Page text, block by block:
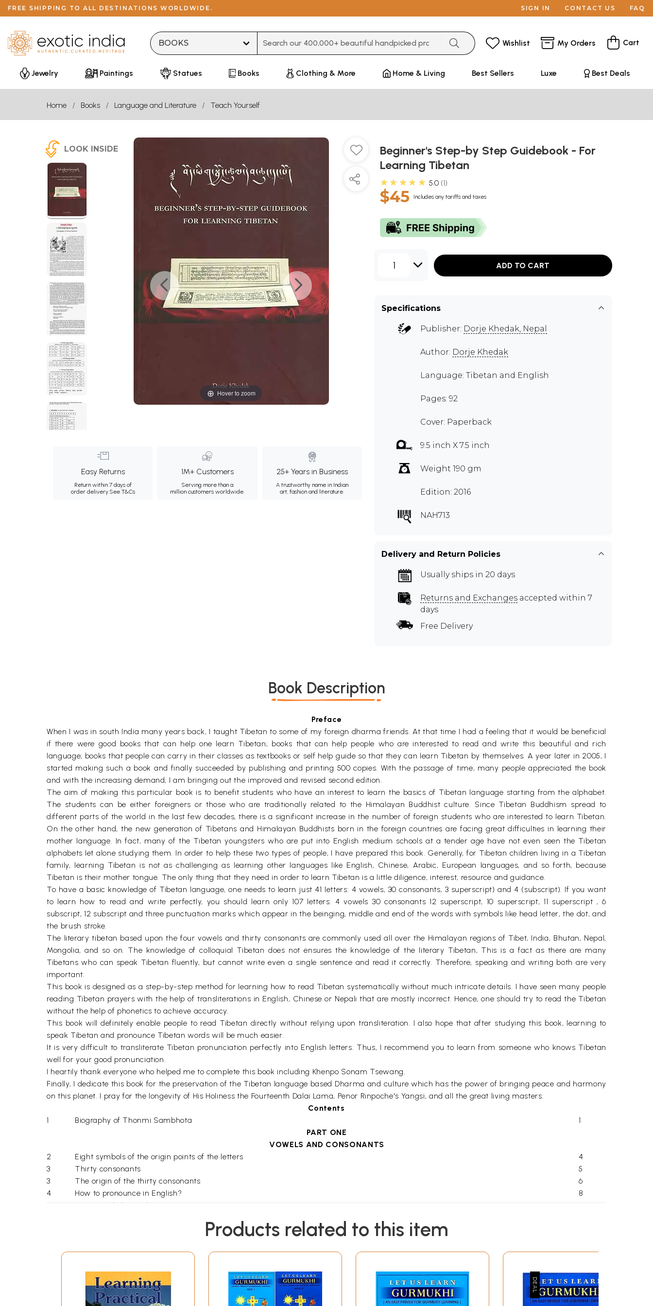
FREE SHIPPING TO ALL DESTINATIONS WORLDWIDE. SIGN IN CONTACT US FAQ
Wishlist My Orders Cart
Jewelry Paintings Statues Books Clothing & More Home & Living Best Sellers Luxe Best Deals
Home Books Language and Literature Teach Yourself
LOOK INSIDE
Hover to zoom
Easy Returns
Return within 7 days of
order delivery.See T&Cs
1M+ Customers
Serving more than a
million customers worldwide.
25+ Years in Business
A trustworthy name in Indian
art, fashion and literature.
Beginner's Step-by Step Guidebook - For
Learning Tibetan
★★★★★ 5.0 1
$45 Includes any tariffs and taxes
1 ADD TO CART
Specifications
Publisher: Dorje Khedak, Nepal
Author: Dorje Khedak
Language: Tibetan and English
Pages: 92
Cover: Paperback
9.5 inch X 7.5 inch
Weight 190 gm
Edition: 2016
NAH713
Delivery and Return Policies
Usually ships in 20 days
Returns and Exchanges accepted within 7
days
Free Delivery
Book Description
Preface
When I was in south India many years back, I taught Tibetan to some of my foreign dharma friends. At that time I had a feeling that it would be beneficial
if there were good books that can help one learn Tibetan; books that can help people who are interested to read and write this beautiful and rich
language; books that people can carry in their classes as textbooks or self help guide so that they can learn Tibetan by themselves. A year later in 2005, I
started making such a book and finally succeeded by publishing and printing 500 copies. With the passage of time, many people appreciated the book
and with the increasing demand, I am bringing out the improved and revised second edition.
The aim of making this particular book is to benefit students who have an interest to learn the basics of Tibetan language starting from the alphabet.
The students can be either foreigners or those who are traditionally related to the Himalayan Buddhist culture. Since Tibetan Buddhism spread to
different parts of the world in the last few decades, there is a significant increase in the number of foreign students who are interested to learn Tibetan.
On the other hand, the new generation of Tibetans and Himalayan Buddhists born in the foreign countries are facing great difficulties in learning their
mother language. In fact, many of the Tibetan youngsters who are put into English medium schools at a tender age have not even seen the Tibetan
alphabets let alone studying them. In order to help these two types of people, I have prepared this book. Generally, for Tibetan children living in a Tibetan
family, learning Tibetan is not as challenging as learning other languages like English, Chinese, Arabic, European languages, and so forth, because
Tibetan is their mother tongue. The only thing that they need in order to learn Tibetan is a little diligence, interest, resource and guidance.
To have a basic knowledge of Tibetan language, one needs to learn just 41 letters: 4 vowels, 30 consonants, 3 superscript) and 4 (subscript). If you want
to learn how to read and write perfectly, you should learn only 107 letters: 4 vowels 30 consonants 12 superscript, 10 superscript, 11 superscript , 6
subscript, 12 subscript and three punctuation marks which appear in the beinging, middle and end of the words with symbols like head letter, the dot, and
the brush stroke.
The literary tibetan based upon the four vowels and thirty consonants are commonly used all over the Himalayan regions of Tibet, India, Bhutan, Nepal,
Mongolia, and so on. The knowledge of colloquial Tibetan does not ensures the knowledge of the literary Tibetan, This is a fact as there are many
Tibetans who can speak Tibetan fluently, but cannot write even a single sentence and read it correctly. Therefore, speaking and writing both are very
important.
This book is designed as a step-by-step method for learning how to read Tibetan systematically without much intricate details. I have seen many people
reading Tibetan prayers with the help of transliterations in English, Chinese or Nepali that are mostly incorrect. Hence, one should try to read the Tibetan
without the help of phonetics to achieve accuracy.
This book will definitely enable people to read Tibetan directly without relying upon transliteration. I also hope that after studying this book, learning to
speak Tibetan and pronounce Tibetan words will be much easier.
It is very difficult to transliterate Tibetan pronunciation perfectly into English letters. Thus, I recommend you to learn from someone who knows Tibetan
well for your good pronunciation.
I heartily thank everyone who helped me to complete this book including Khenpo Sonam Tsewang.
Finally, I dedicate this book for the preservation of the Tibetan language based Dharma and culture which has the power of bringing peace and harmony
on this planet. I pray for the longevity of His Holiness the Fourteenth Dalai Lama, Penor Rinpoche's Yangsi, and all the great living masters.
Contents
1
Biography of Thonmi Sambhota
1
PART ONE
VOWELS AND CONSONANTS
2
Eight symbols of the origin points of the letters
4
3
Thirty consonants
5
3
The origin of the thirty consonants
6
4
How to pronounce in English?
8
Some single letters have meaning
How to pronounce when four vowels are used with thirty consonants?
Vocabulary
19
PART TWO
THE STEP-BY-STEP METHOD OF LEARNING HOW TO READ TIBETAN
Learn how to spell tibetan letters
22
Products related to this item